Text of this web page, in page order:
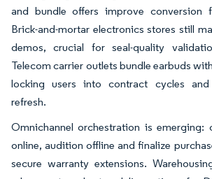
and bundle offers improve conversion
Brick-and-mortar electronics stores still
demos, crucial for seal-quality
Telecom carrier outlets bundle earbuds
locking users into contract cycles and
refresh.
Omnichannel orchestration is emerging:
online, audition offline and finalize
secure warranty extensions.